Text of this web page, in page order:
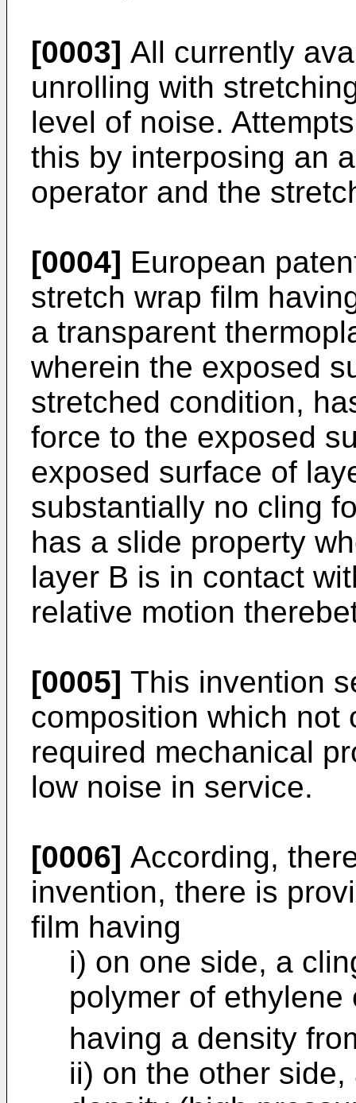
[0003] All currently
unrolling with
level of noise.
this by interposing an
operator and the
[0004] European
stretch wrap film
a transparent
wherein the exposed
stretched condition,
force to the exposed
exposed surface of
substantially no cling
has a slide property
layer B is in contact
relative motion
[0005] This invention
composition which not
required mechanical
low noise in service.
[0006] According,
invention, there is
film having
i) on one side, a
polymer of
having a density
ii) on the other